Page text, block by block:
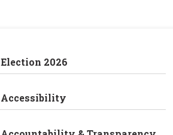
Election 2026
Accessibility